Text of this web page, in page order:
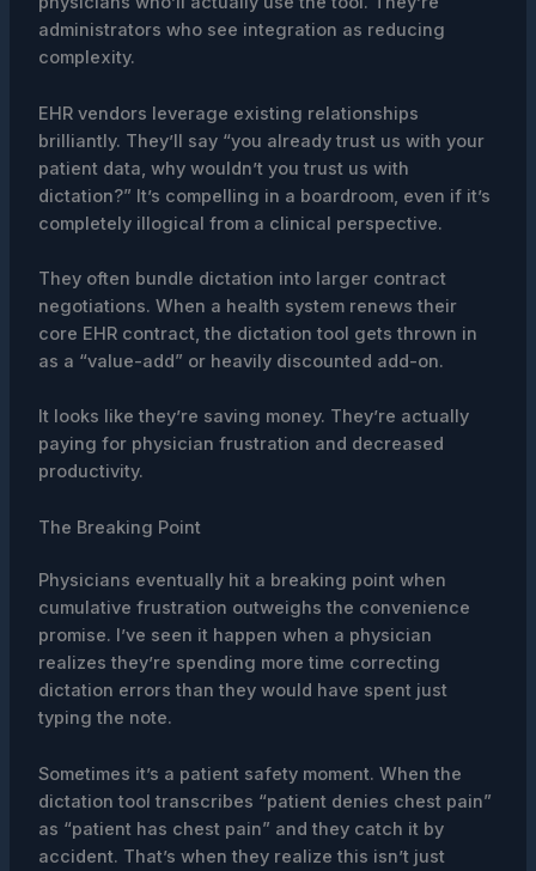
administrators who see integration as reducing
complexity.
EHR vendors leverage existing relationships
brilliantly. They’ll say “you already trust us with your
patient data, why wouldn’t you trust us with
dictation?” It’s compelling in a boardroom, even if it’s
completely illogical from a clinical perspective.
They often bundle dictation into larger contract
negotiations. When a health system renews their
core EHR contract, the dictation tool gets thrown in
as a “value-add” or heavily discounted add-on.
It looks like they’re saving money. They’re actually
paying for physician frustration and decreased
productivity.
The Breaking Point
Physicians eventually hit a breaking point when
cumulative frustration outweighs the convenience
promise. I’ve seen it happen when a physician
realizes they’re spending more time correcting
dictation errors than they would have spent just
typing the note.
Sometimes it’s a patient safety moment. When the
dictation tool transcribes “patient denies chest pain”
as “patient has chest pain” and they catch it by
accident. That’s when they realize this isn’t just